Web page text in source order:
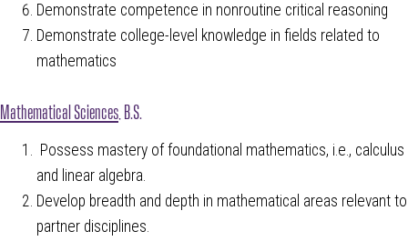
Demonstrate competence in nonroutine critical reasoning
Demonstrate college-level knowledge in fields related to
mathematics
Mathematical Sciences , B.S.
Possess mastery of foundational mathematics, i.e., calculus
and linear algebra.
Develop breadth and depth in mathematical areas relevant to
partner disciplines.